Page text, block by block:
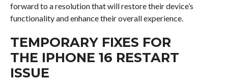
forward to a resolution that will restore their device’s
functionality and enhance their overall experience.
TEMPORARY FIXES FOR
THE IPHONE 16 RESTART
ISSUE